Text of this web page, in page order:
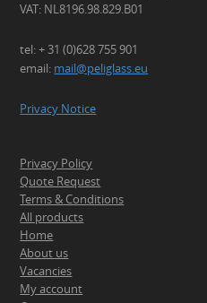
VAT: NL8196.98.829.B01
tel: + 31 (0)628 755 901
email: mail@peliglass.eu
Privacy Notice
Privacy Policy
Quote Request
Terms & Conditions
All products
Home
About us
Vacancies
My account